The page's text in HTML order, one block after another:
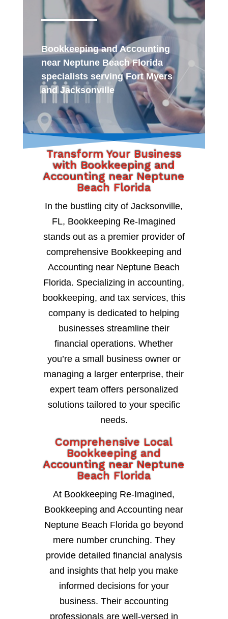
Bookkeeping and Accounting
near Neptune Beach Florida
specialists serving Fort Myers
and Jacksonville
Transform Your Business
with Bookkeeping and
Accounting near Neptune
Beach Florida
In the bustling city of Jacksonville,
FL, Bookkeeping Re-Imagined
stands out as a premier provider of
comprehensive Bookkeeping and
Accounting near Neptune Beach
Florida. Specializing in accounting,
bookkeeping, and tax services, this
company is dedicated to helping
businesses streamline their
financial operations. Whether
you’re a small business owner or
managing a larger enterprise, their
expert team offers personalized
solutions tailored to your specific
needs.
Comprehensive Local
Bookkeeping and
Accounting near Neptune
Beach Florida
At Bookkeeping Re-Imagined,
Bookkeeping and Accounting near
Neptune Beach Florida go beyond
mere number crunching. They
provide detailed financial analysis
and insights that help you make
informed decisions for your
business. Their accounting
professionals are well-versed in